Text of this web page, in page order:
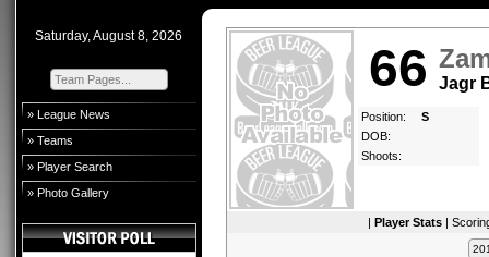
Saturday, August 8, 2026
» League News
» Teams
» Player Search
» Photo Gallery
66 Jagr
Position:
S
DOB:
Shoots:
| Player Stats |